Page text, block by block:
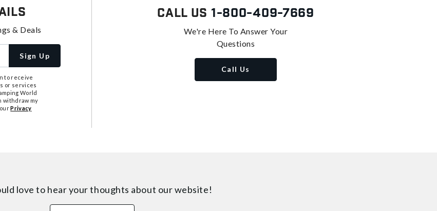
& Deals
Sign Up
to receive
or services
World
withdraw my
ourPrivacy
Call Us 1-800-409-7669
We're Here To Answer Your
Questions
Call Us
love to hear your thoughts about our website!